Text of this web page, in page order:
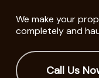
We make your
completely and
Call Us